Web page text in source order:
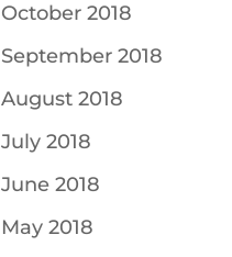
October 2018
September 2018
August 2018
July 2018
June 2018
May 2018